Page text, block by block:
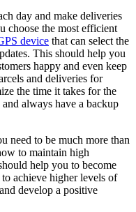
day and make deliveries
choose the most efficient
device that can select the
This should help you
happy and even keep
and deliveries for
the time it takes for the
always have a backup
need to be much more than
to maintain high
help you to become
achieve higher levels of
develop a positive